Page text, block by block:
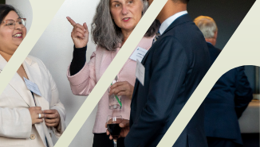
Chambers Plan
Employee
Benefits
Opportunities